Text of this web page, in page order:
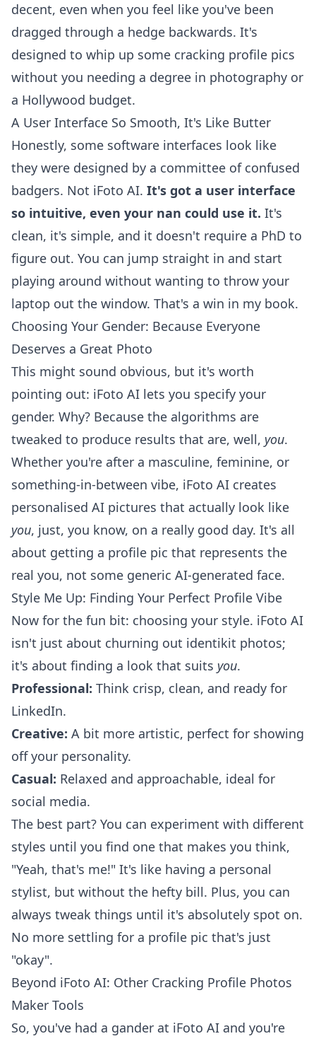
decent, even when you feel like you've been
dragged through a hedge backwards. It's
designed to whip up some cracking profile pics
without you needing a degree in photography or
a Hollywood budget.
A User Interface So Smooth, It's Like Butter
Honestly, some software interfaces look like
they were designed by a committee of confused
badgers. Not iFoto AI. It's got a user interface
so intuitive, even your nan could use it. It's
clean, it's simple, and it doesn't require a PhD to
figure out. You can jump straight in and start
playing around without wanting to throw your
laptop out the window. That's a win in my book.
Choosing Your Gender: Because Everyone
Deserves a Great Photo
This might sound obvious, but it's worth
pointing out: iFoto AI lets you specify your
gender. Why? Because the algorithms are
tweaked to produce results that are, well, you.
Whether you're after a masculine, feminine, or
something-in-between vibe, iFoto AI creates
personalised AI pictures that actually look like
you, just, you know, on a really good day. It's all
about getting a profile pic that represents the
real you, not some generic AI-generated face.
Style Me Up: Finding Your Perfect Profile Vibe
Now for the fun bit: choosing your style. iFoto AI
isn't just about churning out identikit photos;
it's about finding a look that suits you.
Professional: Think crisp, clean, and ready for
LinkedIn.
Creative: A bit more artistic, perfect for showing
off your personality.
Casual: Relaxed and approachable, ideal for
social media.
The best part? You can experiment with different
styles until you find one that makes you think,
"Yeah, that's me!" It's like having a personal
stylist, but without the hefty bill. Plus, you can
always tweak things until it's absolutely spot on.
No more settling for a profile pic that's just
"okay".
Beyond iFoto AI: Other Cracking Profile Photos
Maker Tools
So, you've had a gander at iFoto AI and you're